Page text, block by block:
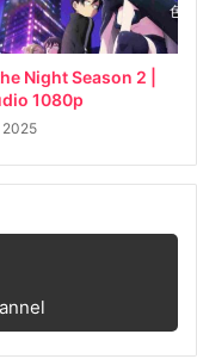
Night Season 2 |
1080p